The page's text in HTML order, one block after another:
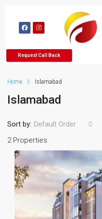
Request Call Back
Home Islamabad
Islamabad
2 Properties
Sort by: Default Order